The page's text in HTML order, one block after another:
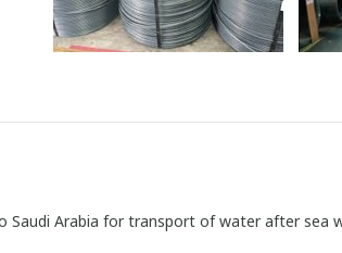
Saudi Arabia for transport of water after sea